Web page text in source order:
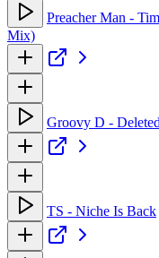
Preacher Man -
Mix)
Groovy D -
TS - Niche Is Back